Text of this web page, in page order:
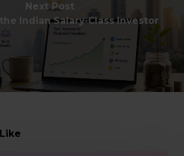
Next Post
Indian Salary-Class Investor